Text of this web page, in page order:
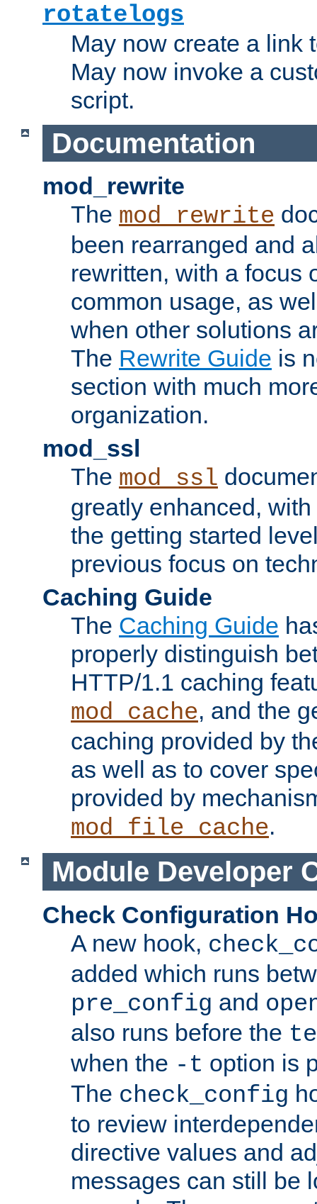
rotatelogs
May now create a link
May now invoke a
script.
Documentation
mod_rewrite
The mod_rewrite
been rearranged and
rewritten, with a focus
common usage, as
when other solutions
The Rewrite Guide is
section with much
organization.
mod_ssl
The mod_ssl
greatly enhanced,
the getting started
previous focus on
Caching Guide
The Caching Guide
properly distinguish
HTTP/1.1 caching
mod_cache, and the
caching provided by
as well as to cover
provided by
mod_file_cache.
Module Developer
Check Configuration
A new hook,
added which runs
pre_config and
also runs before the
when the -t option is
The check_config
to review
directive values and
messages can still be